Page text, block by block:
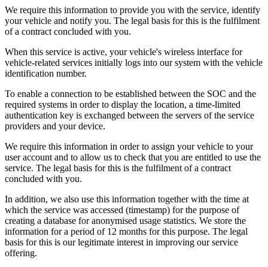
We require this information to provide you with the service, identify
your vehicle and notify you. The legal basis for this is the fulfilment
of a contract concluded with you.
When this service is active, your vehicle's wireless interface for
vehicle-related services initially logs into our system with the vehicle
identification number.
To enable a connection to be established between the SOC and the
required systems in order to display the location, a time-limited
authentication key is exchanged between the servers of the service
providers and your device.
We require this information in order to assign your vehicle to your
user account and to allow us to check that you are entitled to use the
service. The legal basis for this is the fulfilment of a contract
concluded with you.
In addition, we also use this information together with the time at
which the service was accessed (timestamp) for the purpose of
creating a database for anonymised usage statistics. We store the
information for a period of 12 months for this purpose. The legal
basis for this is our legitimate interest in improving our service
offering.